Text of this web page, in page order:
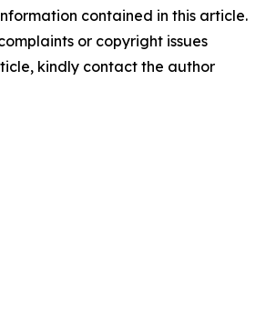
contained in this article.
or copyright issues
kindly contact the author